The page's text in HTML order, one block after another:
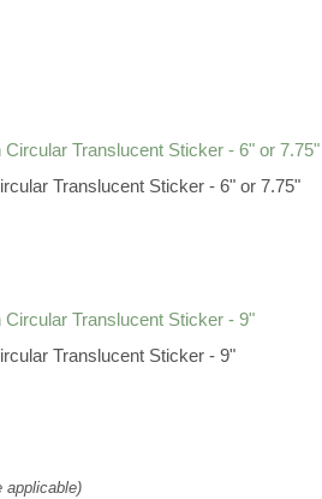
Translucent Sticker - 6" or 7.75"
Translucent Sticker - 9"
applicable)